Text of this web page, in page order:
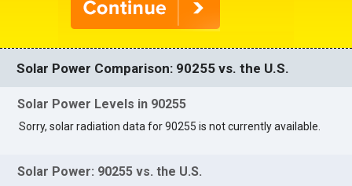
Solar Power Comparison: 90255 vs. the U.S.
Solar Power Levels in 90255
Sorry, solar radiation data for 90255 is not currently available.
Solar Power: 90255 vs. the U.S.